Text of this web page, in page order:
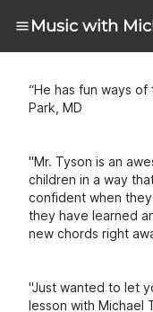
Music with
“He has fun ways
Park, MD
"Mr. Tyson is an
children in a way
confident when
they have learned
new chords right
"Just wanted to let
lesson with Michael